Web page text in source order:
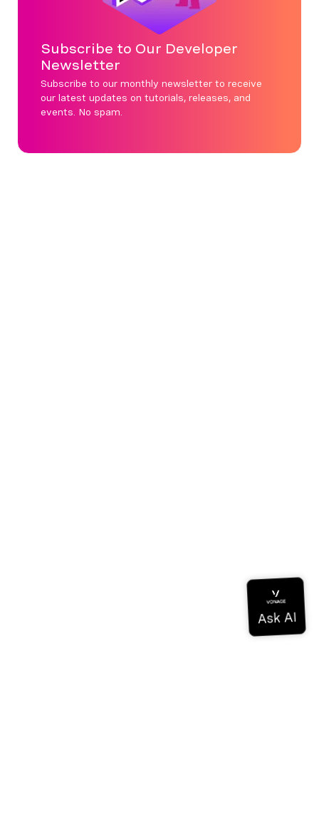
Subscribe to Our Developer
Newsletter
Subscribe to our monthly newsletter to receive
our latest updates on tutorials, releases, and
events. No spam.